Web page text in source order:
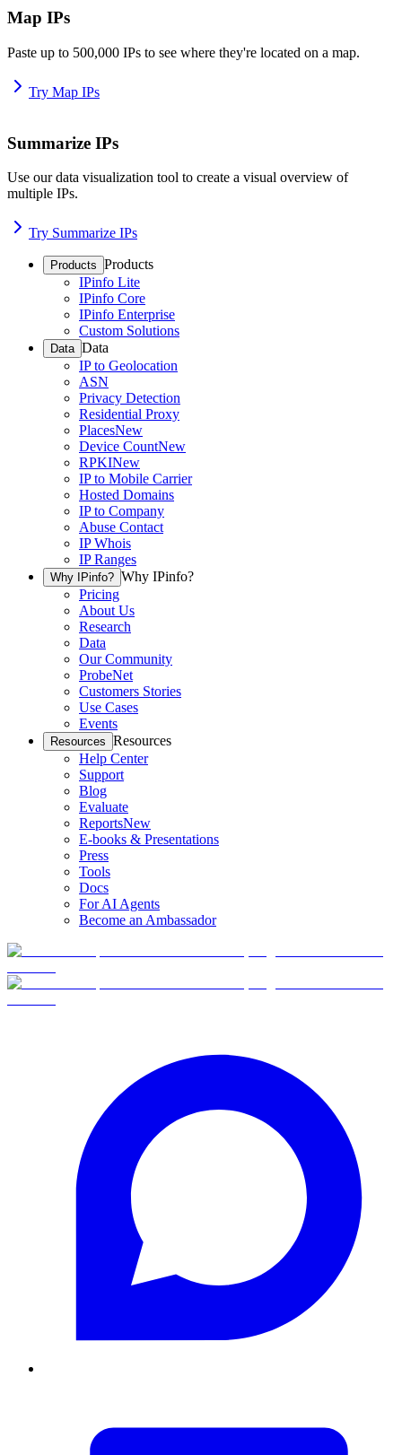
Map IPs
Paste up to 500,000 IPs to see where they're located on a map.
Try Map IPs
Summarize IPs
Use our data visualization tool to create a visual overview of
multiple IPs.
Try Summarize IPs
Products Products
IPinfo Lite
IPinfo Core
IPinfo Enterprise
Custom Solutions
Data Data
IP to Geolocation
ASN
Privacy Detection
Residential Proxy
PlacesNew
Device CountNew
RPKINew
IP to Mobile Carrier
Hosted Domains
IP to Company
Abuse Contact
IP Whois
IP Ranges
Why IPinfo? Why IPinfo?
Pricing
About Us
Research
Data
Our Community
ProbeNet
Customers Stories
Use Cases
Events
Resources Resources
Help Center
Support
Blog
Evaluate
ReportsNew
E-books & Presentations
Press
Tools
Docs
For AI Agents
Become an Ambassador